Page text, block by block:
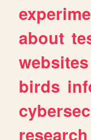
about
websites
birds
research